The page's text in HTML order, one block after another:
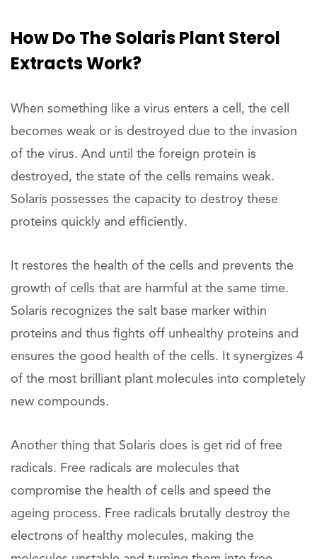
How Do The Solaris Plant Sterol
Extracts Work?
When something like a virus enters a cell, the cell
becomes weak or is destroyed due to the invasion
of the virus. And until the foreign protein is
destroyed, the state of the cells remains weak.
Solaris possesses the capacity to destroy these
proteins quickly and efficiently.
It restores the health of the cells and prevents the
growth of cells that are harmful at the same time.
Solaris recognizes the salt base marker within
proteins and thus fights off unhealthy proteins and
ensures the good health of the cells. It synergizes 4
of the most brilliant plant molecules into completely
new compounds.
Another thing that Solaris does is get rid of free
radicals. Free radicals are molecules that
compromise the health of cells and speed the
ageing process. Free radicals brutally destroy the
electrons of healthy molecules, making the